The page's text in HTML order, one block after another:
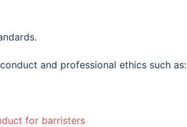
and professional ethics such as:
for barristers